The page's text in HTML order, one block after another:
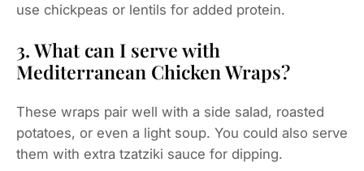
use chickpeas or lentils for added protein.
3. What can I serve with
Mediterranean Chicken Wraps?
These wraps pair well with a side salad, roasted
potatoes, or even a light soup. You could also serve
them with extra tzatziki sauce for dipping.